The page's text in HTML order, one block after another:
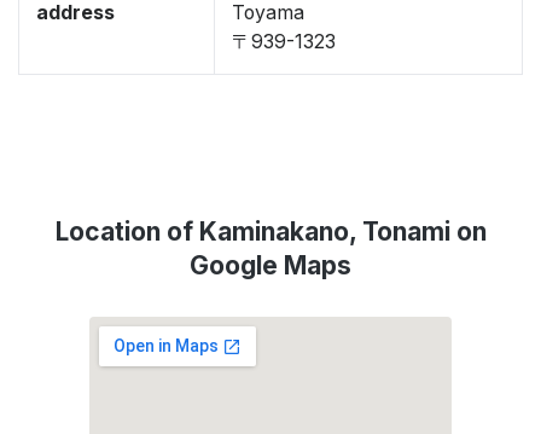
address
Toyama
〒939-1323
Location of Kaminakano, Tonami on
Google Maps